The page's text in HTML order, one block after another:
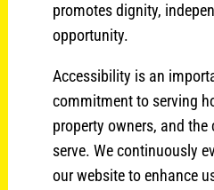
promotes dignity,
opportunity.
Accessibility is an
commitment to serving
property owners, and
serve. We continuously
our website to enhance